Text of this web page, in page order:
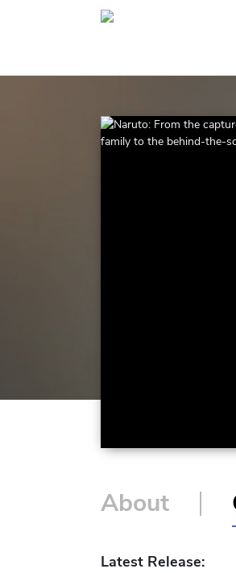
About
Latest Release: